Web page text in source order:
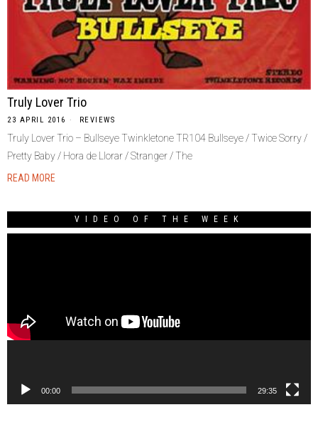
Truly Lover Trio
23 APRIL 2016 REVIEWS
Truly Lover Trio – Bullseye Twinkletone TR104 Bullseye / Twice Sorry /
Pretty Baby / Hora de Llorar / Stranger / The
READ MORE
VIDEO OF THE WEEK
00:00 29:35